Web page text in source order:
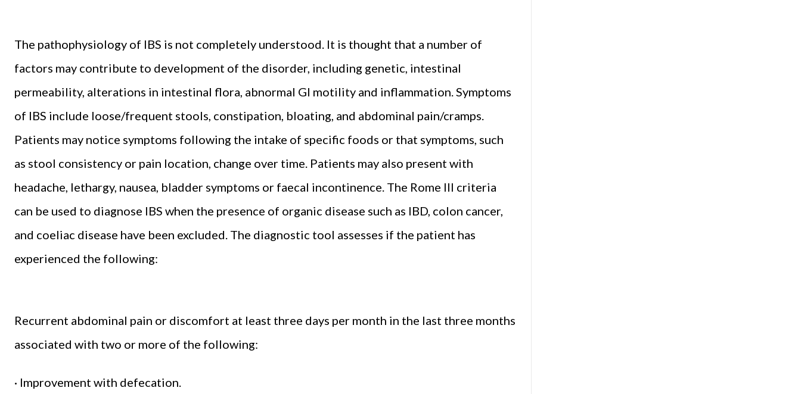
The pathophysiology of IBS is not completely understood. It is thought that a number of
factors may contribute to development of the disorder, including genetic, intestinal
permeability, alterations in intestinal flora, abnormal GI motility and inflammation. Symptoms
of IBS include loose/frequent stools, constipation, bloating, and abdominal pain/cramps.
Patients may notice symptoms following the intake of specific foods or that symptoms, such
as stool consistency or pain location, change over time. Patients may also present with
headache, lethargy, nausea, bladder symptoms or faecal incontinence. The Rome III criteria
can be used to diagnose IBS when the presence of organic disease such as IBD, colon cancer,
and coeliac disease have been excluded. The diagnostic tool assesses if the patient has
experienced the following:
Recurrent abdominal pain or discomfort at least three days per month in the last three months
associated with two or more of the following:
· Improvement with defecation.